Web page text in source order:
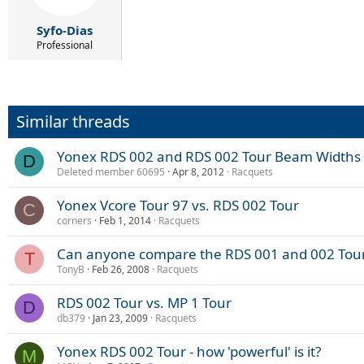
Syfo-Dias
Professional
Similar threads
D Yonex RDS 002 and RDS 002 Tour Beam Widths
Deleted member 60695 Apr 8, 2012 Racquets
C Yonex Vcore Tour 97 vs. RDS 002 Tour
corners Feb 1, 2014 Racquets
T Can anyone compare the RDS 001 and 002
TonyB Feb 26, 2008 Racquets
D RDS 002 Tour vs. MP 1 Tour
db379 Jan 23, 2009 Racquets
M Yonex RDS 002 Tour - how 'powerful' is it?